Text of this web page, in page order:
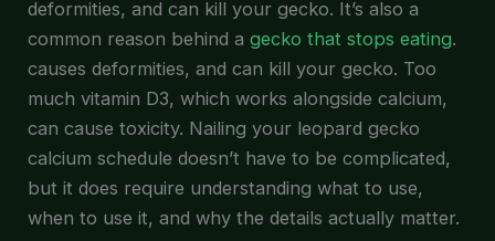
deformities, and can kill your gecko. It’s also a
common reason behind agecko that stops eating.
causes deformities, and can kill your gecko. Too
much vitamin D3, which works alongside calcium,
can cause toxicity. Nailing your leopard gecko
calcium schedule doesn’t have to be complicated,
but it does require understanding what to use,
when to use it, and why the details actually matter.